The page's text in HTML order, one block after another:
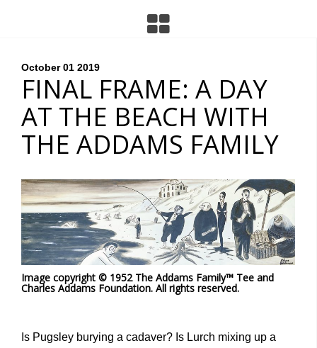
October 01 2019
FINAL FRAME: A DAY
AT THE BEACH WITH
THE ADDAMS FAMILY
Image copyright © 1952 The Addams Family™ Tee and
Charles Addams Foundation. All rights reserved.
Is Pugsley burying a cadaver? Is Lurch mixing up a